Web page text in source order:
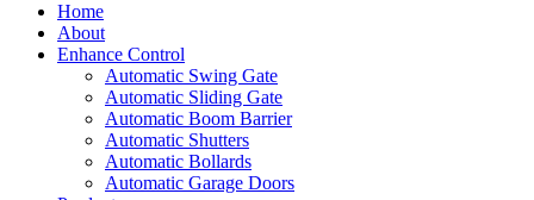
Home
About
Enhance Control
Automatic Swing Gate
Automatic Sliding Gate
Automatic Boom Barrier
Automatic Shutters
Automatic Bollards
Automatic Garage Doors